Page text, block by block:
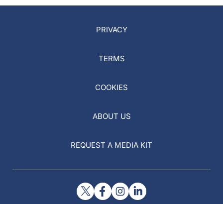
PRIVACY
TERMS
COOKIES
ABOUT US
REQUEST A MEDIA KIT